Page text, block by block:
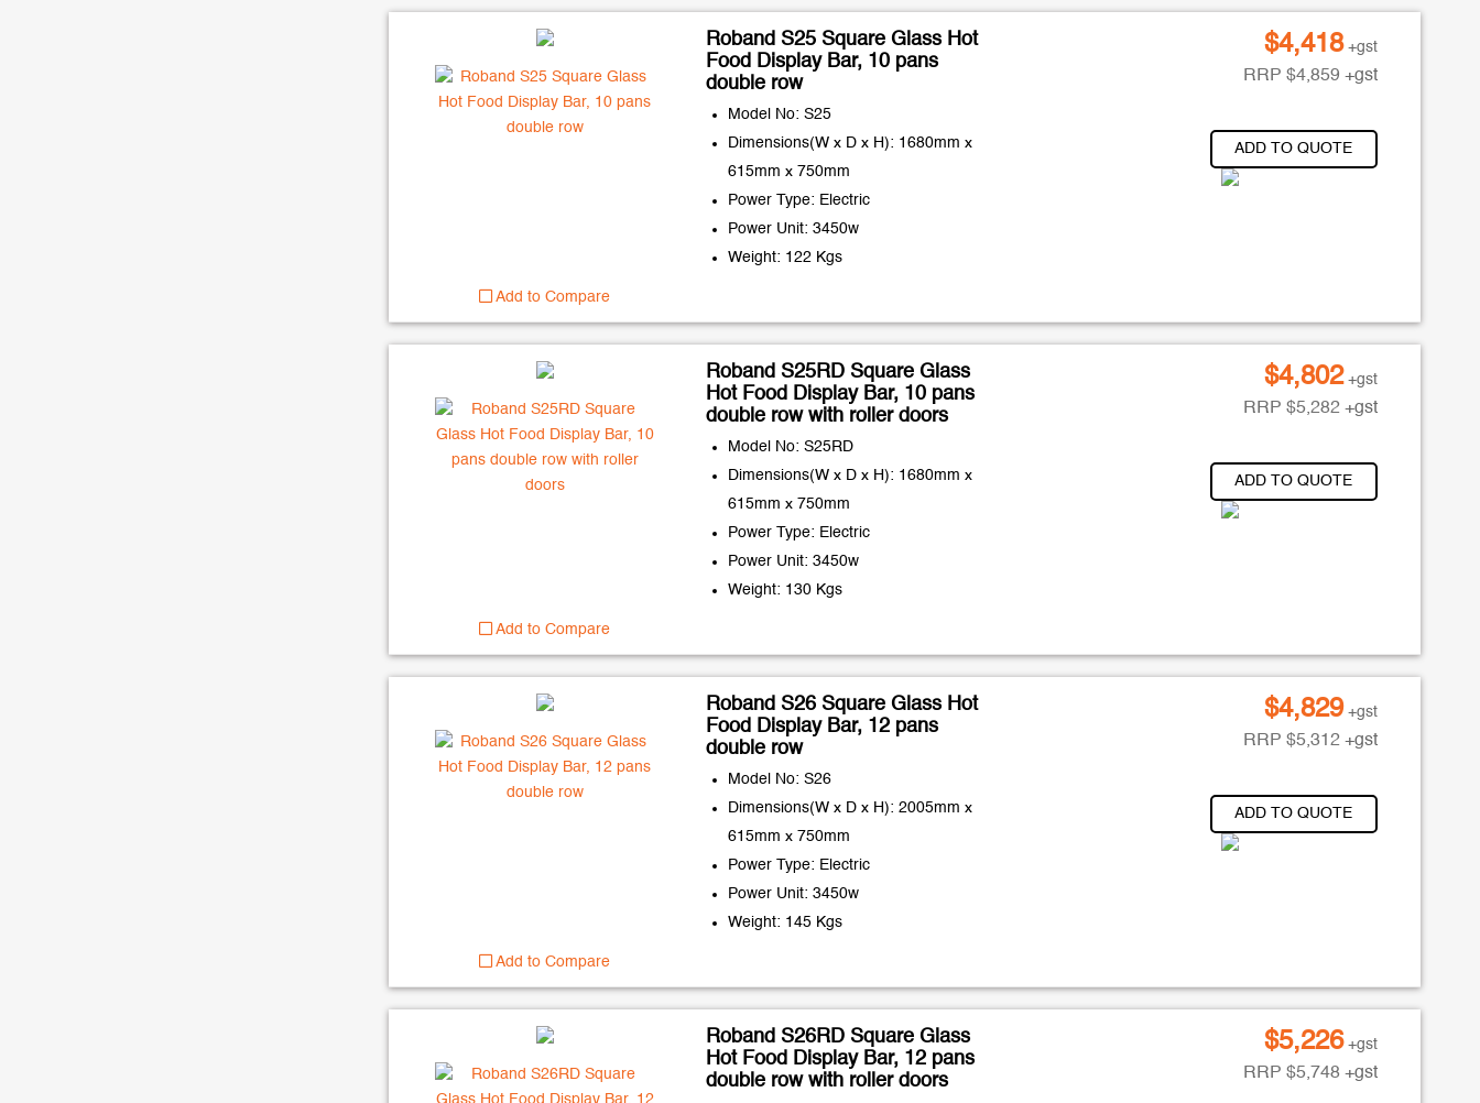
Add to Compare
Roband S25 Square Glass Hot
Food Display Bar, 10 pans
double row
Model No: S25
Dimensions(W x D x H): 1680mm x
615mm x 750mm
Power Type: Electric
Power Unit: 3450w
Weight: 122 Kgs
$4,418 +gst
RRP $4,859 +gst
ADD TO QUOTE
Add to Compare
Roband S25RD Square Glass
Hot Food Display Bar, 10 pans
double row with roller doors
Model No: S25RD
Dimensions(W x D x H): 1680mm x
615mm x 750mm
Power Type: Electric
Power Unit: 3450w
Weight: 130 Kgs
$4,802 +gst
RRP $5,282 +gst
ADD TO QUOTE
Add to Compare
Roband S26 Square Glass Hot
Food Display Bar, 12 pans
double row
Model No: S26
Dimensions(W x D x H): 2005mm x
615mm x 750mm
Power Type: Electric
Power Unit: 3450w
Weight: 145 Kgs
$4,829 +gst
RRP $5,312 +gst
ADD TO QUOTE
Roband S26RD Square Glass
Hot Food Display Bar, 12 pans
double row with roller doors
$5,226 +gst
RRP $5,748 +gst